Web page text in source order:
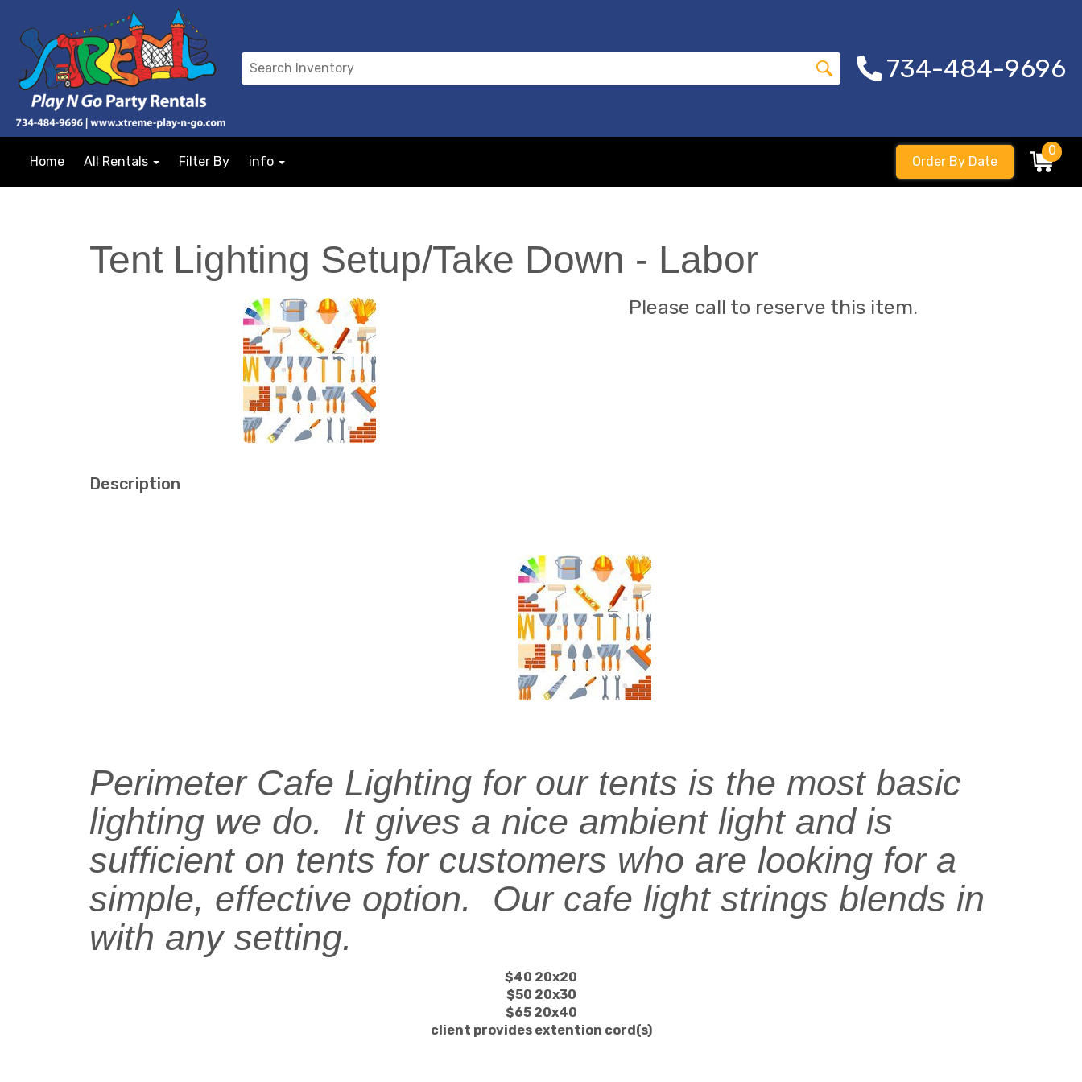
734-484-9696
Home All Rentals Filter By info Order By Date
0
Tent Lighting Setup/Take Down - Labor
Please call to reserve this item.
Description
Perimeter Cafe Lighting for our tents is the most basic
lighting we do. It gives a nice ambient light and is
sufficient on tents for customers who are looking for a
simple, effective option. Our cafe light strings blends in
with any setting.
$40 20x20
$50 20x30
$65 20x40
client provides extention cord(s)